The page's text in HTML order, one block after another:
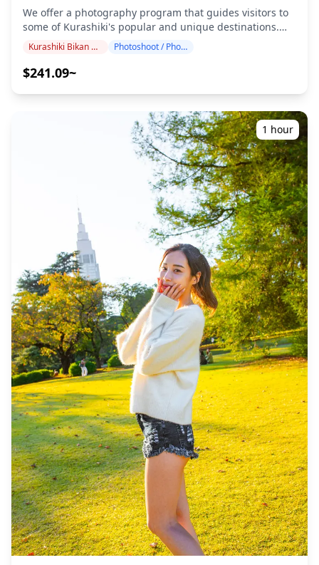
![]
(https://assets.hldycdn.com/experiences/
![]
![]
(https://assets.hldycdn.com/experiences/
(https://assets.hldycdn.com/experiences/
We offer a photography program that guides visitors to
some of Kurashiki's popular and unique destinations.
Conducted by highly qualified photographers, our
natural compositions and identifying ideal photo spots.
Photography sessions are available anywhere in
Kurashiki and can be booked up to 3 days in advance.
We'll arrange for an English/Chinese/Korean-speaking
within a week, and you can select your favorite 10 photos
for re-delivery. Corrections are made to evoke a specific
atmosphere, and if desired, adjustments can be made to
Kurashiki through our photography services! ◆
Important information: ・If you arrive late for the
scheduled meeting time, the shooting duration and the
quantity of delivered photos may be reduced. ・If rain is
forecasted for the shooting spot 3 days prior to the
scheduled date or if it unexpectedly rains on the day of
the shoot, three options are available: (1) reschedule the
date and time, (2) change the location, or (3) cancel the
shoot. ![](https://assets.hldycdn.com/235b8dd8-8e58-
4f19-ae91-a4df83e19bf5.png) ![]
(https://assets.hldycdn.com/fd210e1b-9f8f-4974-94ac-
20c2cb06afbc.png) ![]
(https://assets.hldycdn.com/7825d0ea-7f49-4175-acd1-
e666ed66661a.jpg) ![]
(https://assets.hldycdn.com/1673cd79-a88b-4f63-b14f-
bd153e7693ec.png) ![]
(https://assets.hldycdn.com/37b197fc-1179-449c-83f4-
e681343cd833.png) ![]
(https://assets.hldycdn.com/1f9b3d83-2bb1-4c7a-a0d1-
cd24b8ad2ffd.jpg) **What's Included** ・1-hour photo
session ・Photo data (100+ original files) ・Color
correction for up to 10 photos upon request Please note:
Editing does not include retouching or altering body
shape, facial features, backgrounds, or removing
objects. **What's Not Included** ・Admission fees or
Kurashiki Bikan District Photoshoot / Photo tour
$241.09~
1 hour